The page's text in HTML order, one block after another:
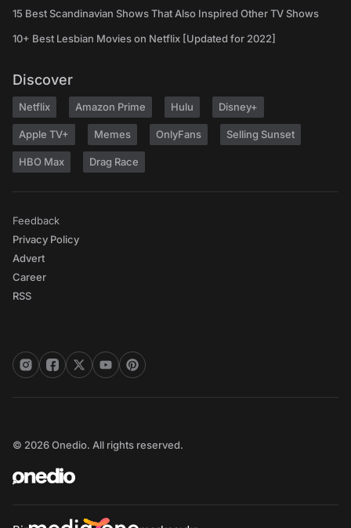
15 Best Scandinavian Shows That Also Inspired Other TV Shows
10+ Best Lesbian Movies on Netflix [Updated for 2022]
Discover
Netflix Amazon Prime Hulu Disney+
Apple TV+ Memes OnlyFans Selling Sunset
HBO Max Drag Race
Feedback
Privacy Policy
Advert
Career
RSS
© 2026 Onedio. All rights reserved.